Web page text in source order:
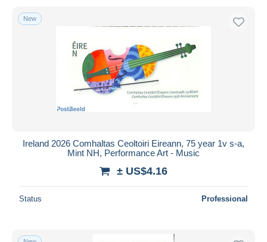
New
Ireland 2026 Comhaltas Ceoltoiri Eireann, 75 year 1v s-a,
Mint NH, Performance Art - Music
± US$4.16
Status Professional